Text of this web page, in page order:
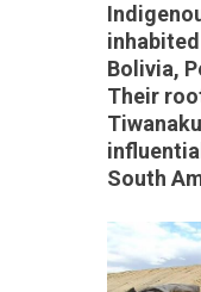
Bolivia,
Their
South